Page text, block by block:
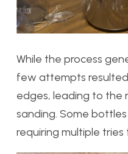
While the process
few attempts
edges, leading to the
sanding. Some
requiring multiple